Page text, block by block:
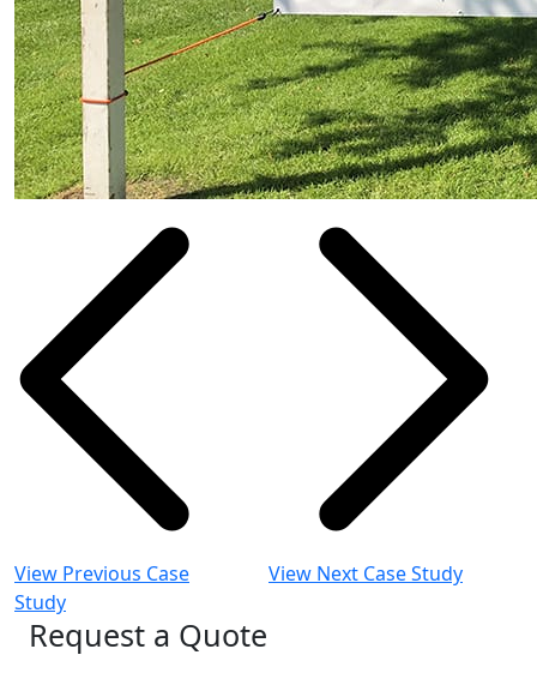
View Previous Case
Study
View Next Case Study
Request a Quote